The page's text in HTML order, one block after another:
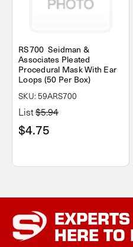
RS700 Seidman &
Associates Pleated
Procedural Mask With Ear
Loops (50 Per Box)
SKU: 59ARS700
List$5.94
$4.75
EXPERTS
HERE TO